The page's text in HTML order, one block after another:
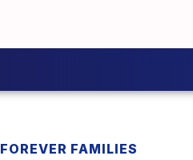
FOREVER FAMILIES